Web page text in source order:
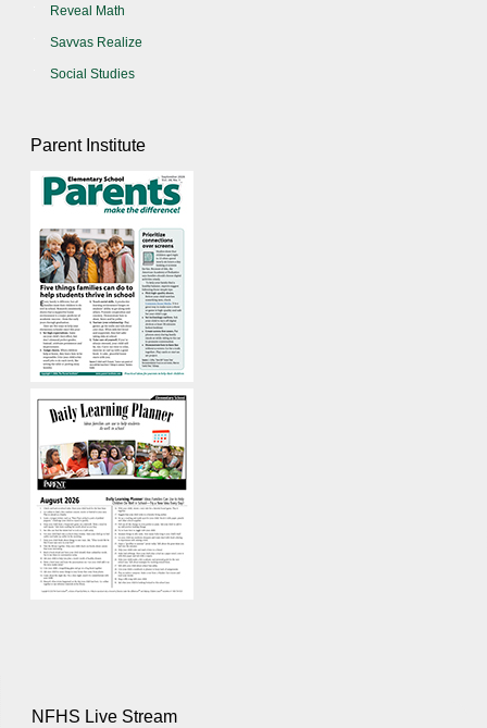
Reveal Math
Savvas Realize
Social Studies
Parent Institute
NFHS Live Stream